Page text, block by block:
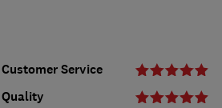
Customer Service
Quality